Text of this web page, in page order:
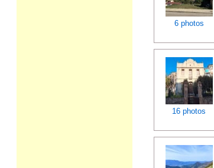
6 photos
16 photos